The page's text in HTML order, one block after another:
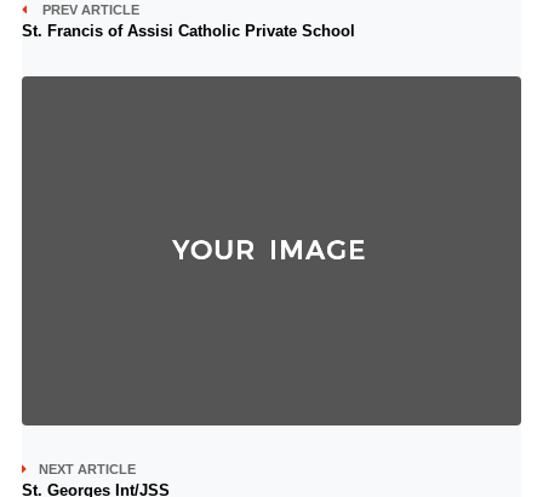
PREV ARTICLE
St. Francis of Assisi Catholic Private School
NEXT ARTICLE
St. Georges Int/JSS